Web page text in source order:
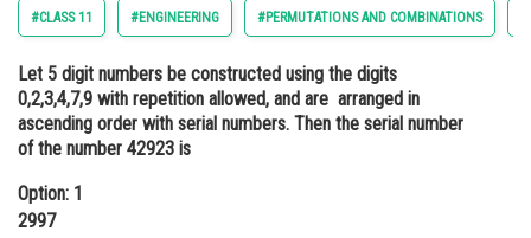
Arts, Commerce & Sciences
Administration
Learn
Medicine and Allied Sciences
number 42923 is
#CLASS 11 #ENGINEERING #PERMUTATIONS AND COMBINATIONS
Let 5 digit numbers be constructed using the digits
0,2,3,4,7,9 with repetition allowed, and are arranged in
ascending order with serial numbers. Then the serial number
of the number 42923 is
Option: 1
2997